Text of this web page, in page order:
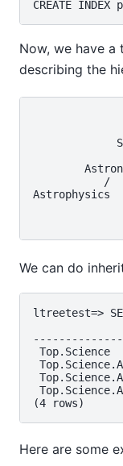
Now, we have a
describing the
/
Astrophysics
We can do
ltreetest=>
Top.Science
Here are some